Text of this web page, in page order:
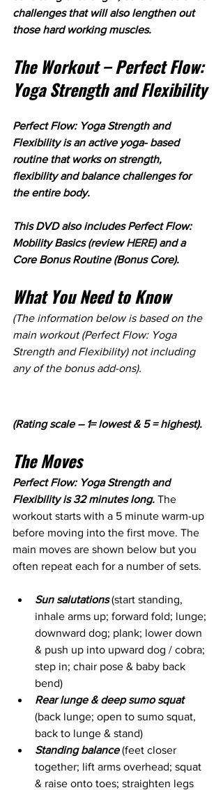
challenges that will also lengthen out
those hard working muscles.
The Workout – Perfect Flow:
Yoga Strength and Flexibility
Perfect Flow: Yoga Strength and
Flexibility is an active yoga- based
routine that works on strength,
flexibility and balance challenges for
the entire body.
This DVD also includes Perfect Flow:
Mobility Basics (review HERE) and a
Core Bonus Routine (Bonus Core).
What You Need to Know
(The information below is based on the
main workout (Perfect Flow: Yoga
Strength and Flexibility) not including
any of the bonus add-ons).
(Rating scale – 1= lowest & 5 = highest).
The Moves
Perfect Flow: Yoga Strength and
Flexibility is 32 minutes long. The
workout starts with a 5 minute warm-up
before moving into the first move. The
main moves are shown below but you
often repeat each for a number of sets.
Sun salutations (start standing,
inhale arms up; forward fold; lunge;
downward dog; plank; lower down
& push up into upward dog / cobra;
step in; chair pose & baby back
bend)
Rear lunge & deep sumo squat
(back lunge; open to sumo squat,
back to lunge & stand)
Standing balance (feet closer
together; lift arms overhead; squat
& raise onto toes; straighten legs